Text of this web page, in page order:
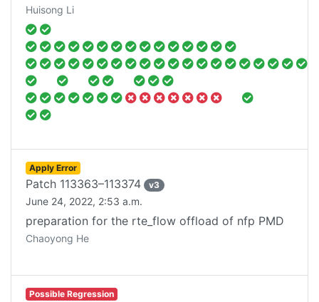
Huisong Li
Apply Error
Patch 113363–113374 v3
June 24, 2022, 2:53 a.m.
preparation for the rte_flow offload of nfp PMD
Chaoyong He
Possible Regression